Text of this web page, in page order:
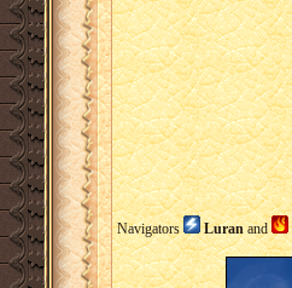
Navigators Luranand